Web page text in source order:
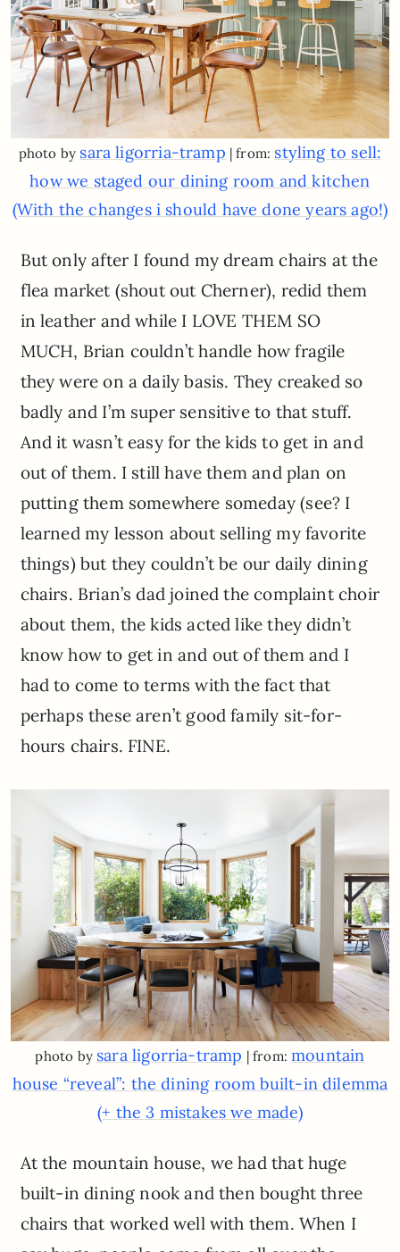
photo by sara ligorria-tramp | from: styling to sell:
how we staged our dining room and kitchen
(With the changes i should have done years ago!)
But only after I found my dream chairs at the
flea market (shout out Cherner), redid them
in leather and while I LOVE THEM SO
MUCH, Brian couldn’t handle how fragile
they were on a daily basis. They creaked so
badly and I’m super sensitive to that stuff.
And it wasn’t easy for the kids to get in and
out of them. I still have them and plan on
putting them somewhere someday (see? I
learned my lesson about selling my favorite
things) but they couldn’t be our daily dining
chairs. Brian’s dad joined the complaint choir
about them, the kids acted like they didn’t
know how to get in and out of them and I
had to come to terms with the fact that
perhaps these aren’t good family sit-for-
hours chairs. FINE.
photo by sara ligorria-tramp | from:mountain
house “reveal”: the dining room built-in dilemma
(+ the 3 mistakes we made)
At the mountain house, we had that huge
built-in dining nook and then bought three
chairs that worked well with them. When I